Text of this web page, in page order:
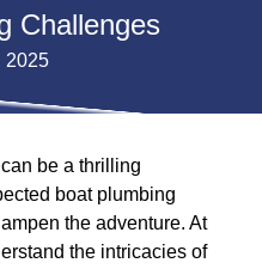
Challenges
2025
be a thrilling
boat plumbing
the adventure. At
the intricacies of